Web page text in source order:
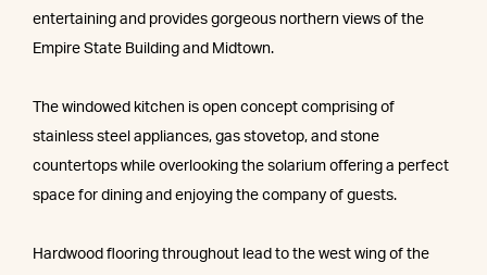
entertaining and provides gorgeous northern views of the
Empire State Building and Midtown.
The windowed kitchen is open concept comprising of
stainless steel appliances, gas stovetop, and stone
countertops while overlooking the solarium offering a perfect
space for dining and enjoying the company of guests.
Hardwood flooring throughout lead to the west wing of the